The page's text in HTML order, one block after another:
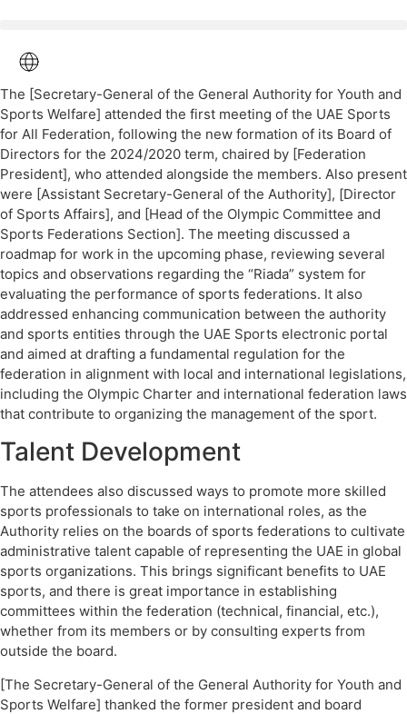
The [Secretary-General of the General Authority for Youth and
Sports Welfare] attended the first meeting of the UAE Sports
for All Federation, following the new formation of its Board of
Directors for the 2024/2020 term, chaired by [Federation
President], who attended alongside the members. Also present
were [Assistant Secretary-General of the Authority], [Director
of Sports Affairs], and [Head of the Olympic Committee and
Sports Federations Section]. The meeting discussed a
roadmap for work in the upcoming phase, reviewing several
topics and observations regarding the “Riada” system for
evaluating the performance of sports federations. It also
addressed enhancing communication between the authority
and sports entities through the UAE Sports electronic portal
and aimed at drafting a fundamental regulation for the
federation in alignment with local and international legislations,
including the Olympic Charter and international federation laws
that contribute to organizing the management of the sport.
Talent Development
The attendees also discussed ways to promote more skilled
sports professionals to take on international roles, as the
Authority relies on the boards of sports federations to cultivate
administrative talent capable of representing the UAE in global
sports organizations. This brings significant benefits to UAE
sports, and there is great importance in establishing
committees within the federation (technical, financial, etc.),
whether from its members or by consulting experts from
outside the board.
[The Secretary-General of the General Authority for Youth and
Sports Welfare] thanked the former president and board